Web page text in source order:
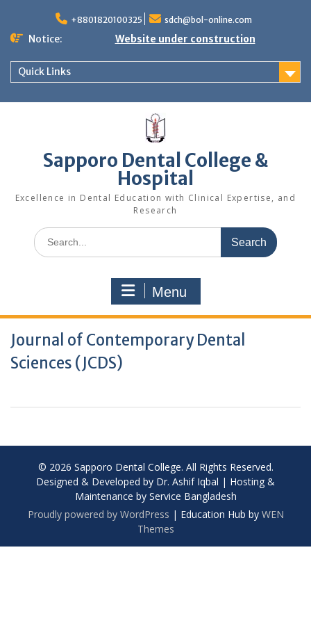
content
+8801820100325 sdch@bol-online.com
Notice: Website under construction
Quick Links
Sapporo Dental College &
Hospital
Excellence in Dental Education with Clinical Expertise, and
Research
Search
for:
Menu
Journal of Contemporary Dental
Sciences (JCDS)
© 2026 Sapporo Dental College. All Rights Reserved.
Designed & Developed by Dr. Ashif Iqbal | Hosting &
Maintenance by Service Bangladesh
Proudly powered by WordPress | Education Hub by WEN
Themes